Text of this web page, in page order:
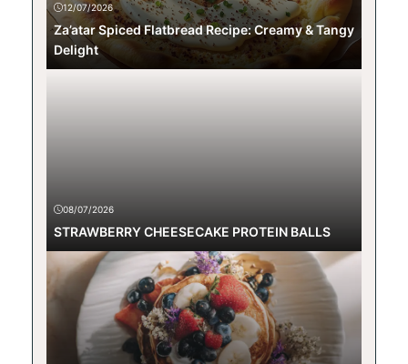
12/07/2026
Za’atar Spiced Flatbread Recipe: Creamy & Tangy
Delight
08/07/2026
STRAWBERRY CHEESECAKE PROTEIN BALLS